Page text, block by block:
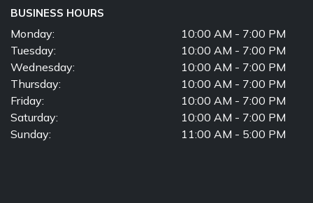
BUSINESS HOURS
Monday:
10:00 AM - 7:00 PM
Tuesday:
10:00 AM - 7:00 PM
Wednesday:
10:00 AM - 7:00 PM
Thursday:
10:00 AM - 7:00 PM
Friday:
10:00 AM - 7:00 PM
Saturday:
10:00 AM - 7:00 PM
Sunday:
11:00 AM - 5:00 PM